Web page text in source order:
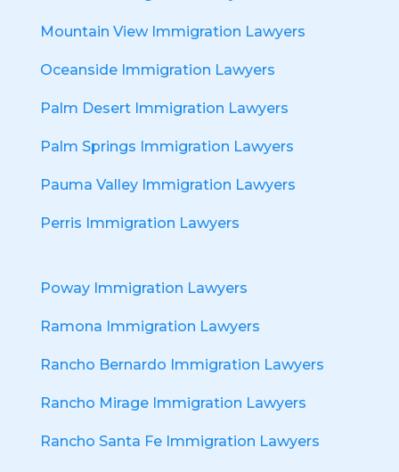
Mountain View Immigration Lawyers
Oceanside Immigration Lawyers
Palm Desert Immigration Lawyers
Palm Springs Immigration Lawyers
Pauma Valley Immigration Lawyers
Perris Immigration Lawyers
Poway Immigration Lawyers
Ramona Immigration Lawyers
Rancho Bernardo Immigration Lawyers
Rancho Mirage Immigration Lawyers
Rancho Santa Fe Immigration Lawyers